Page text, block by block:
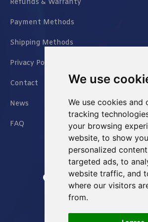
We use
We use cookies and
tracking
your browsing
website, to show you
personalized
targeted ads, to
website traffic, and
where our visitors
from.
Refunds & Warranty
Payment Methods
Shipping Methods
Privacy Policy
Contact
News
FAQ
Jianxin East Road